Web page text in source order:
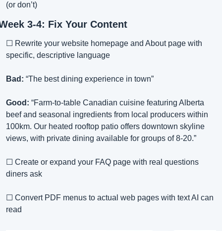
(or don’t)
3-4: Fix Your Content
☐ Rewrite your website homepage and About page with
specific, descriptive language
Bad: “The best dining experience in town”
Good: “Farm-to-table Canadian cuisine featuring Alberta
beef and seasonal ingredients from local producers within
100km. Our heated rooftop patio offers downtown skyline
views, with private dining available for groups of 8-20.”
☐ Create or expand your FAQ page with real questions
diners ask
☐ Convert PDF menus to actual web pages with text AI can
read